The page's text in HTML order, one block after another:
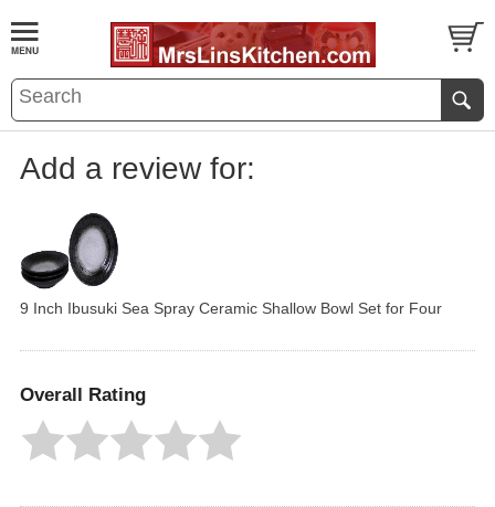
Add a review for:
9 Inch Ibusuki Sea Spray Ceramic Shallow Bowl Set for Four
Overall Rating